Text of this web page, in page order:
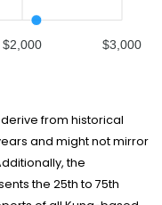
$2,000 $3,000
from historical
and might not mirror
the
the 25th to 75th